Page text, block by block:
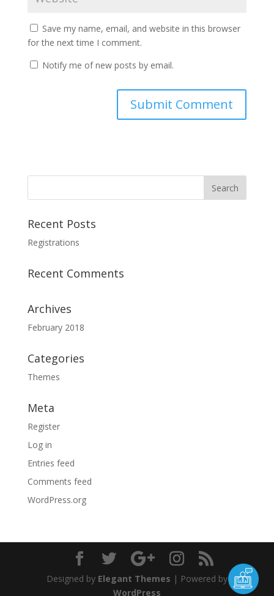
Save my name, email, and website in this browser
for the next time I comment.
Notify me of new posts by email.
Recent Posts
Registrations
Recent Comments
Archives
February 2018
Categories
Themes
Meta
Register
Log in
Entries feed
Comments feed
WordPress.org
Designed by Elegant Themes | Powered by
WordPress